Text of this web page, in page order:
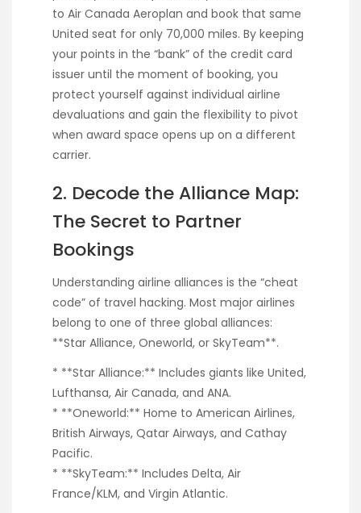
to Air Canada Aeroplan and book that same
United seat for only 70,000 miles. By keeping
your points in the “bank” of the credit card
issuer until the moment of booking, you
protect yourself against individual airline
devaluations and gain the flexibility to pivot
when award space opens up on a different
carrier.
2. Decode the Alliance Map:
The Secret to Partner
Bookings
Understanding airline alliances is the “cheat
code” of travel hacking. Most major airlines
belong to one of three global alliances:
**Star Alliance, Oneworld, or SkyTeam**.
* **Star Alliance:** Includes giants like United,
Lufthansa, Air Canada, and ANA.
* **Oneworld:** Home to American Airlines,
British Airways, Qatar Airways, and Cathay
Pacific.
* **SkyTeam:** Includes Delta, Air
France/KLM, and Virgin Atlantic.